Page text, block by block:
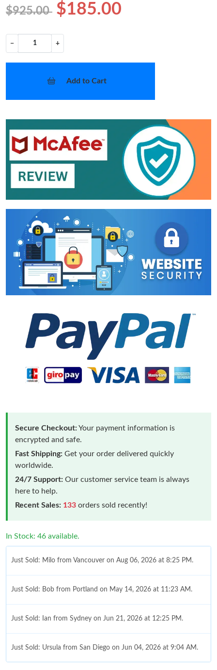
$925.00 $185.00
− +
Add to Cart
Secure Checkout:Your payment information is
encrypted and safe.
Fast Shipping: Get your order delivered quickly
worldwide.
24/7 Support: Our customer service team is always
here to help.
Recent Sales: 133 orders sold recently!
In Stock: 46 available.
Just Sold: Milo from Vancouver on Aug 06, 2026 at 8:25 PM.
Just Sold: Bob from Portland on May 14, 2026 at 11:23 AM.
Just Sold: Ian from Sydney on Jun 21, 2026 at 12:25 PM.
Just Sold: Ursula from San Diego on Jun 04, 2026 at 9:04 AM.